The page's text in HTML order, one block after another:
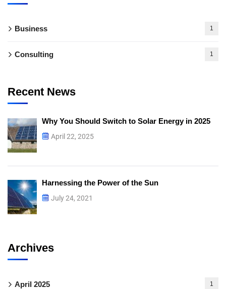
Business 1
Consulting 1
Recent News
Why You Should Switch to Solar Energy in 2025
April 22, 2025
Harnessing the Power of the Sun
July 24, 2021
Archives
April 2025 1